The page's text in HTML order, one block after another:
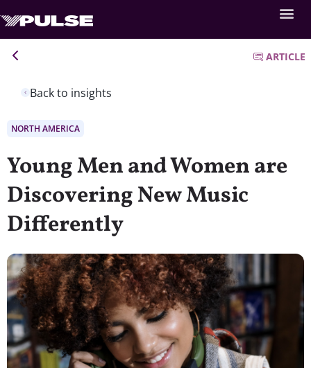
Back to insights
ARTICLE
NORTH AMERICA
Young Men and Women are
Discovering New Music
Differently